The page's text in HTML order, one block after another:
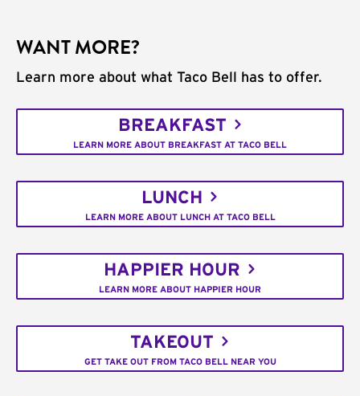
WANT MORE?
Learn more about what Taco Bell has to offer.
BREAKFAST
LEARN MORE ABOUT BREAKFAST AT TACO BELL
LUNCH
LEARN MORE ABOUT LUNCH AT TACO BELL
HAPPIER HOUR
LEARN MORE ABOUT HAPPIER HOUR
TAKEOUT
GET TAKE OUT FROM TACO BELL NEAR YOU